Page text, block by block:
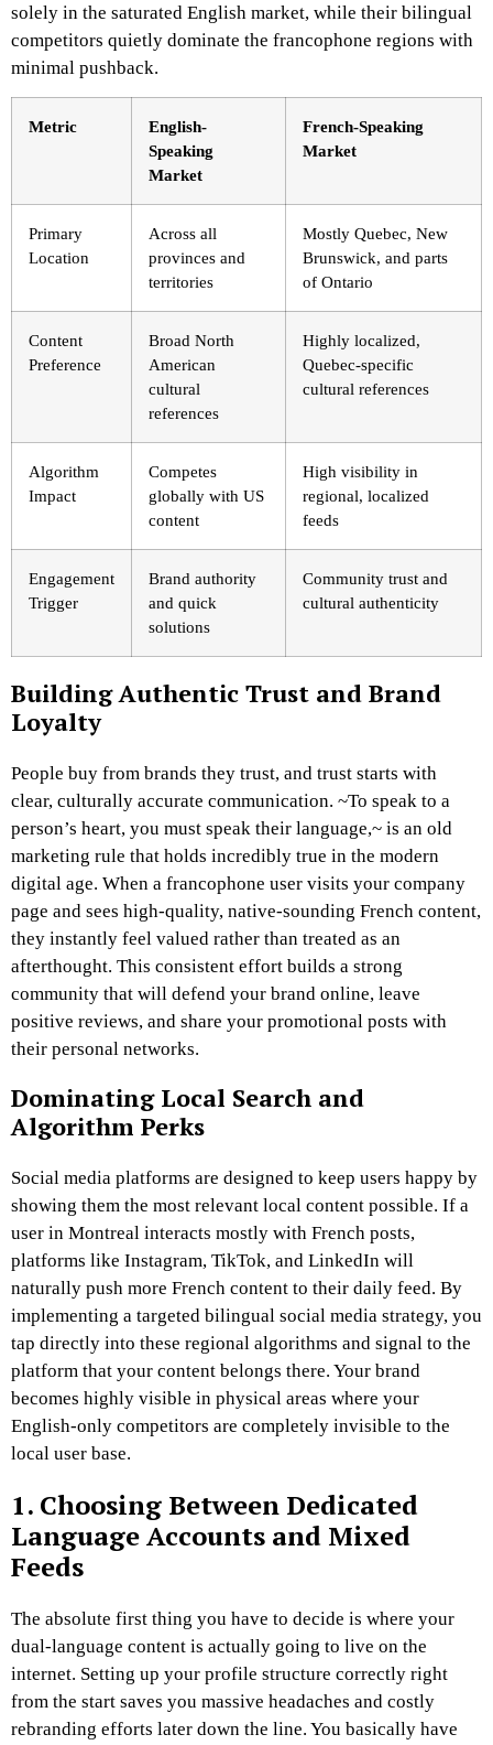
solely in the saturated English market, while their bilingual
competitors quietly dominate the francophone regions with
minimal pushback.
Metric
English-
Speaking
Market
French-Speaking
Market
Primary
Location
Across all
provinces and
territories
Mostly Quebec, New
Brunswick, and parts
of Ontario
Content
Preference
Broad North
American
cultural
references
Highly localized,
Quebec-specific
cultural references
Algorithm
Impact
Competes
globally with US
content
High visibility in
regional, localized
feeds
Engagement
Trigger
Brand authority
and quick
solutions
Community trust and
cultural authenticity
Building Authentic Trust and Brand
Loyalty
People buy from brands they trust, and trust starts with
clear, culturally accurate communication. ~To speak to a
person’s heart, you must speak their language,~ is an old
marketing rule that holds incredibly true in the modern
digital age. When a francophone user visits your company
page and sees high-quality, native-sounding French content,
they instantly feel valued rather than treated as an
afterthought. This consistent effort builds a strong
community that will defend your brand online, leave
positive reviews, and share your promotional posts with
their personal networks.
Dominating Local Search and
Algorithm Perks
Social media platforms are designed to keep users happy by
showing them the most relevant local content possible. If a
user in Montreal interacts mostly with French posts,
platforms like Instagram, TikTok, and LinkedIn will
naturally push more French content to their daily feed. By
implementing a targeted bilingual social media strategy, you
tap directly into these regional algorithms and signal to the
platform that your content belongs there. Your brand
becomes highly visible in physical areas where your
English-only competitors are completely invisible to the
local user base.
1. Choosing Between Dedicated
Language Accounts and Mixed
Feeds
The absolute first thing you have to decide is where your
dual-language content is actually going to live on the
internet. Setting up your profile structure correctly right
from the start saves you massive headaches and costly
rebranding efforts later down the line. You basically have